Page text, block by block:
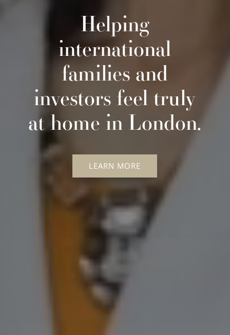
Helping
international
families and
investors feel truly
at home in London.
LEARN MORE